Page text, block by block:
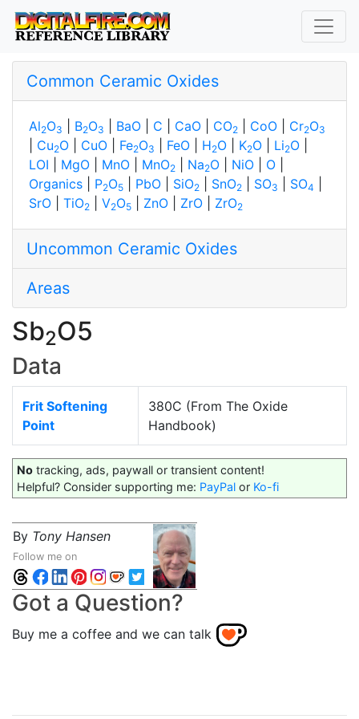
Common Ceramic Oxides
Al2O3 B2O3 BaO C CaO CO2 CoO Cr2O3
Cu2O CuO Fe2O3 FeO H2O K2O Li2O
LOI
MgO MnO MnO2 Na2O NiO O
Organics
P2O5 PbO SiO2 SnO2 SO3 SO4
SrO
TiO2 V2O5 ZnO ZrO ZrO2
Uncommon Ceramic Oxides
Areas
Sb2O5
Data
Frit Softening
Point
380C (From The Oxide
Handbook)
No tracking, ads, paywall or transient content!
Helpful? Consider supporting me: PayPal or Ko-fi
By Tony Hansen
Follow me on
Got a Question?
Buy me a coffee and we can talk